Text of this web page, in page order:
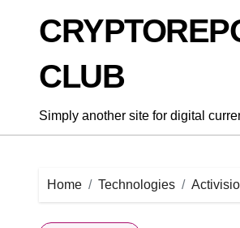
CLUB
Simply another site for digital
Home Technologies